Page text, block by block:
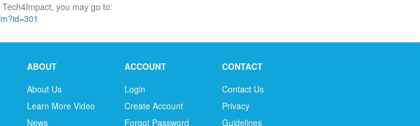
you may go to:
ABOUT
About Us
Learn More Video
News
ACCOUNT
Login
Create Account
Forgot Password
CONTACT
Contact Us
Privacy
Guidelines